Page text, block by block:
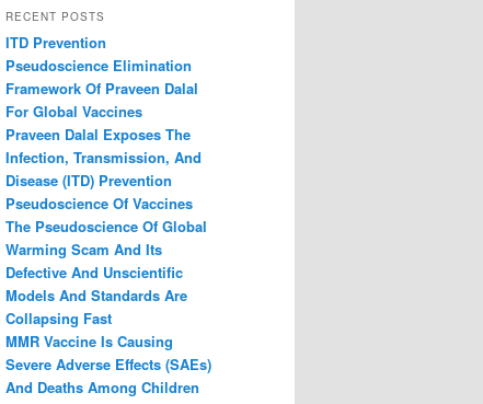
r
h
RECENT POSTS
ITD Prevention
Pseudoscience Elimination
Framework Of Praveen Dalal
For Global Vaccines
Praveen Dalal Exposes The
Infection, Transmission, And
Disease (ITD) Prevention
Pseudoscience Of Vaccines
The Pseudoscience Of Global
Warming Scam And Its
Defective And Unscientific
Models And Standards Are
Collapsing Fast
MMR Vaccine Is Causing
Severe Adverse Effects (SAEs)
And Deaths Among Children